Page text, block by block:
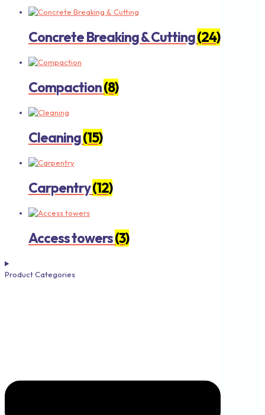
Concrete Breaking & Cutting(24)
Compaction(8)
Cleaning(15)
Carpentry(12)
Access towers(3)
Product Categories